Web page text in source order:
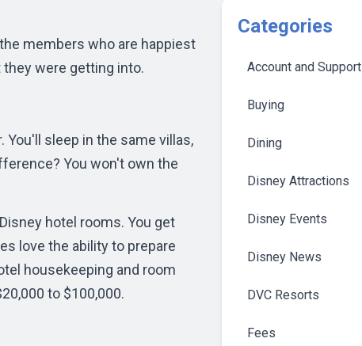
members who are happiest
were getting into.
You'll sleep in the same villas,
You won't own the
hotel rooms. You get
love the ability to prepare
housekeeping and room
to $100,000.
Categories
Account and Support
Buying
Dining
Disney Attractions
Disney Events
Disney News
DVC Resorts
Fees